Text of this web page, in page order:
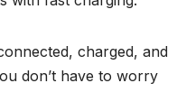
charged, and
don’t have to worry